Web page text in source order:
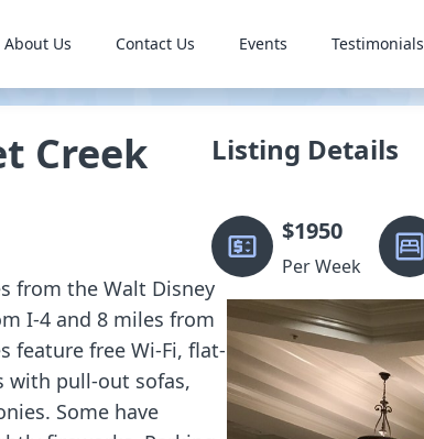
About Us Contact Us Events Testimonials
Creek
from the Walt Disney
I-4 and 8 miles from
feature free Wi-Fi, flat-
with pull-out sofas,
Some have
Listing Details
$1950
Per Week